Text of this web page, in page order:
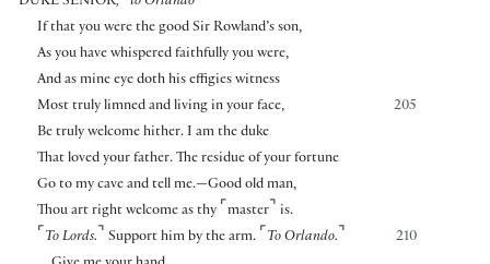
If that you were the good Sir Rowland’s son,
As you have whispered faithfully you were,
And as mine eye doth his effigies witness
205
Most truly limned and living in your face,
Be truly welcome hither. I am the duke
That loved your father. The residue of your fortune
Go to my cave and tell me.—Good old man,
Thou art right welcome as thy ⌜ master⌝ is.
210
⌜ To Lords. ⌝ Support him by the arm. ⌜ To Orlando. ⌝